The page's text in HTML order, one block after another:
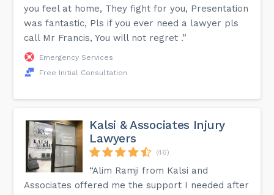
you feel at home, They fight for you, Presentation
was fantastic, Pls if you ever need a lawyer pls
call Mr Francis, You will not regret .”
Emergency Services
Free Initial Consultation
Kalsi & Associates Injury
Lawyers
(46)
“Alim Ramji from Kalsi and
Associates offered me the support I needed after